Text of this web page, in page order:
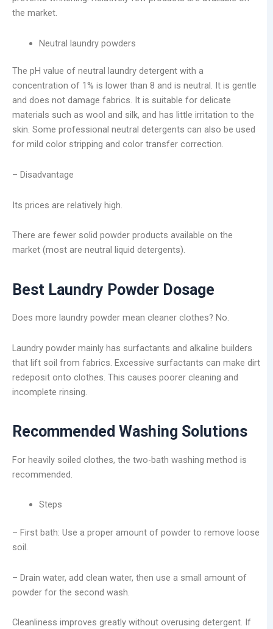
the market.
Neutral laundry powders
The pH value of neutral laundry detergent with a
concentration of 1% is lower than 8 and is neutral. It is gentle
and does not damage fabrics. It is suitable for delicate
materials such as wool and silk, and has little irritation to the
skin. Some professional neutral detergents can also be used
for mild color stripping and color transfer correction.
– Disadvantage
Its prices are relatively high.
There are fewer solid powder products available on the
market (most are neutral liquid detergents).
Best Laundry Powder Dosage
Does more laundry powder mean cleaner clothes? No.
Laundry powder mainly has surfactants and alkaline builders
that lift soil from fabrics. Excessive surfactants can make dirt
redeposit onto clothes. This causes poorer cleaning and
incomplete rinsing.
Recommended Washing Solutions
For heavily soiled clothes, the two-bath washing method is
recommended.
Steps
– First bath: Use a proper amount of powder to remove loose
soil.
– Drain water, add clean water, then use a small amount of
powder for the second wash.
Cleanliness improves greatly without overusing detergent. If